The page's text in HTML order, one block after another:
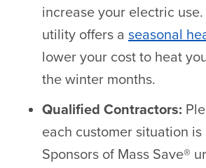
increase your electric
utility offers a seasonal
lower your cost to heat
the winter months.
Qualified Contractors:
each customer situation is
Sponsors of Mass Save®